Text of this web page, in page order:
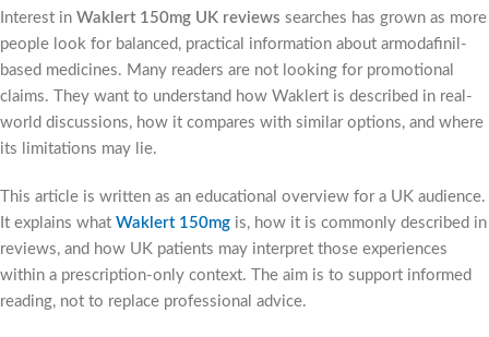
Interest in Waklert 150mg UK reviews searches has grown as more
people look for balanced, practical information about armodafinil-
based medicines. Many readers are not looking for promotional
claims. They want to understand how Waklert is described in real-
world discussions, how it compares with similar options, and where
its limitations may lie.
This article is written as an educational overview for a UK audience.
It explains what Waklert 150mg is, how it is commonly described in
reviews, and how UK patients may interpret those experiences
within a prescription-only context. The aim is to support informed
reading, not to replace professional advice.